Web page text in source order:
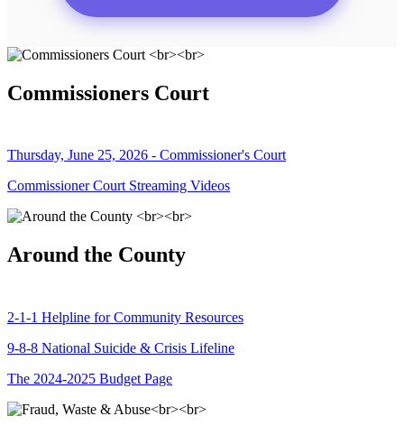
Commissioners Court
Thursday, June 25, 2026 - Commissioner's Court
Commissioner Court Streaming Videos
Around the County
2-1-1 Helpline for Community Resources
9-8-8 National Suicide & Crisis Lifeline
The 2024-2025 Budget Page